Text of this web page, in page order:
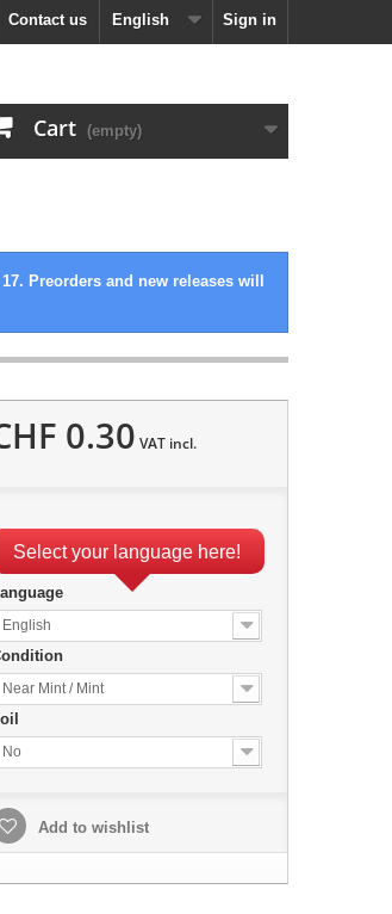
Sign in
English
Contact us
Cart (empty)
Preorders and new releases will
0.30 VAT incl.
Select your language here!
English
Near Mint / Mint
No
Add to wishlist